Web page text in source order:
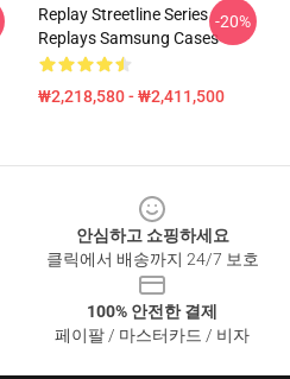
Replay Streetline Series
Replays Samsung Cases
₩2,218,580 - ₩2,411,500
-20%
안심하고 쇼핑하세요
클릭에서 배송까지 24/7 보호
100% 안전한 결제
페이팔 / 마스터카드 / 비자